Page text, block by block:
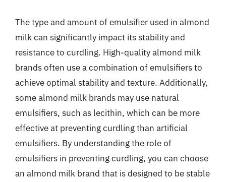
The type and amount of emulsifier used in almond
milk can significantly impact its stability and
resistance to curdling. High-quality almond milk
brands often use a combination of emulsifiers to
achieve optimal stability and texture. Additionally,
some almond milk brands may use natural
emulsifiers, such as lecithin, which can be more
effective at preventing curdling than artificial
emulsifiers. By understanding the role of
emulsifiers in preventing curdling, you can choose
an almond milk brand that is designed to be stable